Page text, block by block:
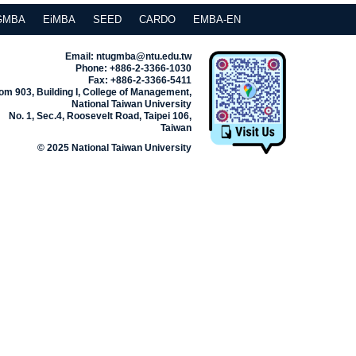
EiMBA SEED CARDO EMBA-EN
Email: ntugmba@ntu.edu.tw
Phone: +886-2-3366-1030
Fax: +886-2-3366-5411
903, Building I, College of Management,
National Taiwan University
No. 1, Sec.4, Roosevelt Road, Taipei 106,
Taiwan
© 2025 National Taiwan University